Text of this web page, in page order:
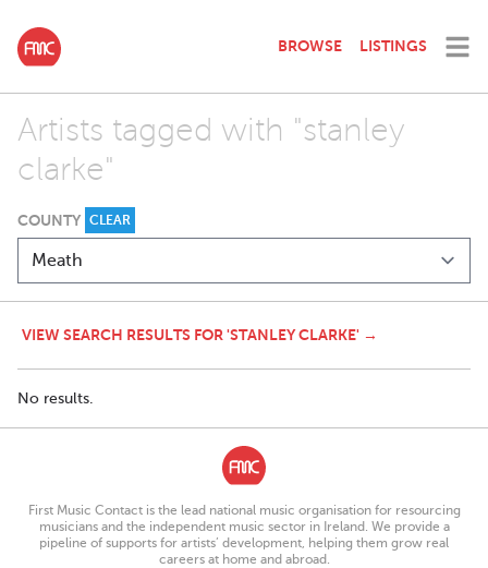
BROWSE LISTINGS
Artists tagged with "stanley
clarke"
COUNTY CLEAR
VIEW SEARCH RESULTS FOR 'STANLEY CLARKE' →
No results.
First Music Contact is the lead national music organisation for resourcing
musicians and the independent music sector in Ireland. We provide a
pipeline of supports for artists’ development, helping them grow real
careers at home and abroad.